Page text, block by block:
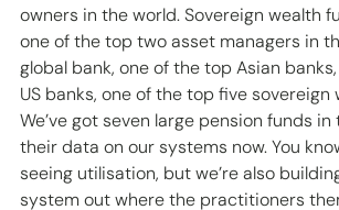
owners in the world. Sovereign wealth
one of the top two asset managers in
global bank, one of the top Asian
US banks, one of the top five sovereign
We’ve got seven large pension funds
their data on our systems now. You
seeing utilisation, but we’re also
system out where the practitioners